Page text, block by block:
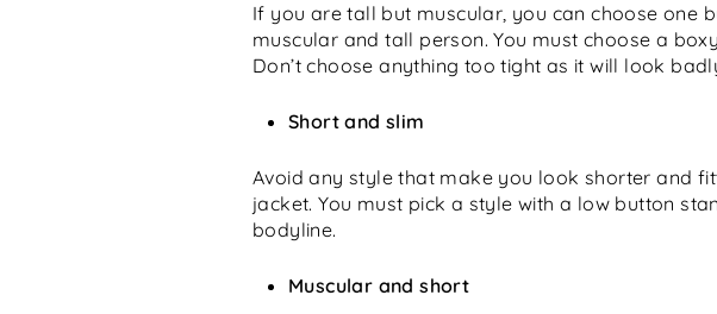
If you are tall but muscular, you can choose one
muscular and tall person. You must choose a
Don’t choose anything too tight as it will look
Short and slim
Avoid any style that make you look shorter and
jacket. You must pick a style with a low button
bodyline.
Muscular and short